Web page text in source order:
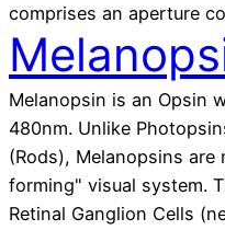
comprises an aperture
Melanopsin is an Opsin
480nm. Unlike
(Rods), Melanopsins
forming" visual system.
Retinal Ganglion Cells